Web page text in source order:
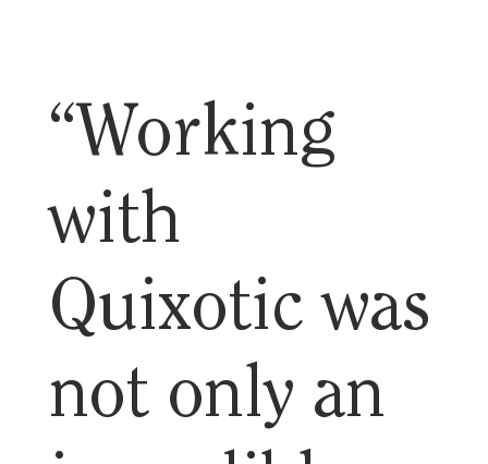
“Working
with
Quixotic was
not only an